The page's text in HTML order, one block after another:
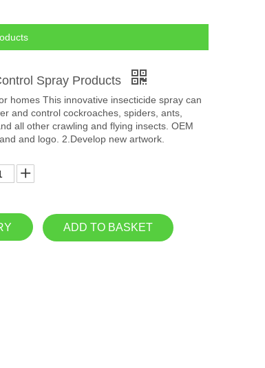
Spray Products
homes This innovative insecticide spray can
and control cockroaches, spiders, ants,
all other crawling and flying insects. OEM
and logo. 2.Develop new artwork.
ADD TO BASKET